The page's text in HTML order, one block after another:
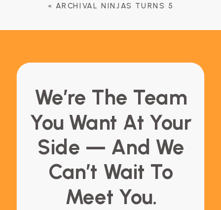
« ARCHIVAL NINJAS TURNS 5
We’re The Team
You Want At Your
Side — And We
Can’t Wait To
Meet You.